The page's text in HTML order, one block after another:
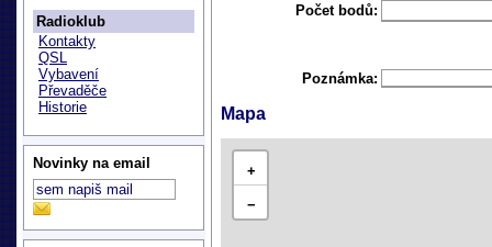
Radioklub
Kontakty
QSL
Vybavení
Převaděče
Historie
Novinky na email
Počet bodů:
Poznámka:
Mapa
+
−